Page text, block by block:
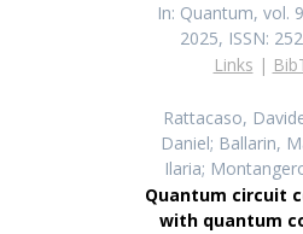
In: Quantum, vol.
2025, ISSN:
Links |
Rattacaso,
Daniel; Ballarin,
Ilaria;
Quantum circuit
with quantum